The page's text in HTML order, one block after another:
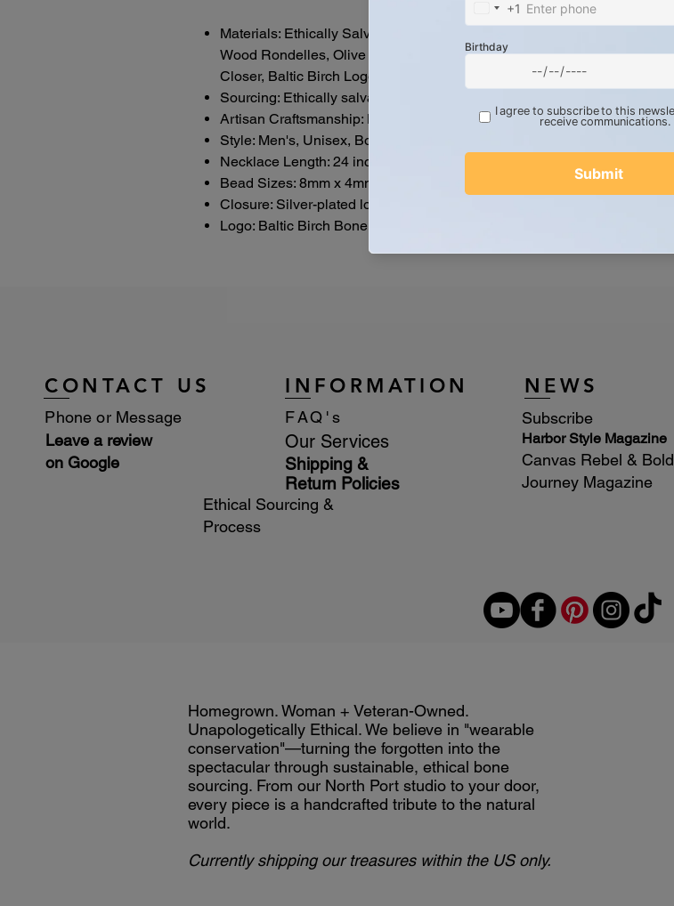
Materials: Ethically Salvaged Deer Cervical Vertebrae, Orange
Wood Rondelles, Olive Jade Beads, Silver-Plated Lobster Claw
Closer, Baltic Birch Logo Charm
Sourcing: Ethically salvaged from a Florida road casualty
Artisan Craftsmanship: Handcrafted by Bone Boutique
Style: Men's, Unisex, Boho, Rustic, Wearable Conservation
Necklace Length: 24 inches
Bead Sizes: 8mm x 4mm wood rondelles, 6mm olive jade
Closure: Silver-plated lobster claw closer
Logo: Baltic Birch Bone Boutique logo charm
CONTACT US
Phone or Message
Leave a review
on Google
INFORMATION
FAQ's
Our Services
Shipping &
Return Policies
NEWS
Subscribe
Harbor Style Magazine
Canvas Rebel & Bold
Journey Magazine
Ethical Sourcing &
Process
Homegrown. Woman + Veteran-Owned.
Unapologetically Ethical. We believe in "wearable
conservation"—turning the forgotten into the
spectacular through sustainable, ethical bone
sourcing. From our North Port studio to your door,
every piece is a handcrafted tribute to the natural
world.
Currently shipping our treasures within the US only.